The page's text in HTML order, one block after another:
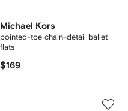
Michael Kors
pointed-toe chain-detail ballet
flats
$169